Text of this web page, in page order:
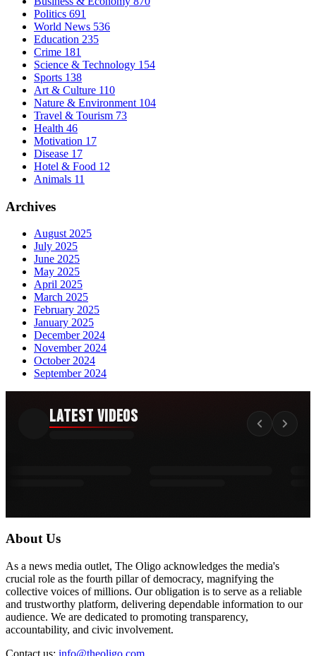
Politics 691
World News 536
Education 235
Crime 181
Science & Technology 154
Sports 138
Art & Culture 110
Nature & Environment 104
Travel & Tourism 73
Health 46
Motivation 17
Disease 17
Hotel & Food 12
Animals 11
Archives
August 2025
July 2025
June 2025
May 2025
April 2025
March 2025
February 2025
January 2025
December 2024
November 2024
October 2024
September 2024
Latest Videos
About Us
As a news media outlet, The Oligo acknowledges the media's
crucial role as the fourth pillar of democracy, magnifying the
collective voices of millions. Our obligation is to serve as a reliable
and trustworthy platform, delivering dependable information to our
audience. We are dedicated to promoting transparency,
accountability, and civic involvement.
Contact us: info@theoligo.com